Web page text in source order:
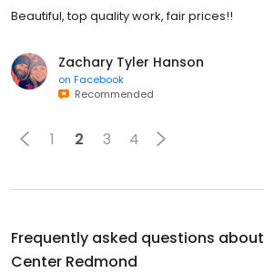
Beautiful, top quality work, fair prices!!
Zachary Tyler Hanson
on Facebook
Recommended
1 2 3 4
Frequently asked questions about
Center Redmond